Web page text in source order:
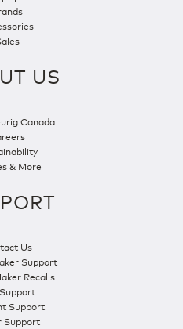
US
Canada
& More
Us
Support
Recalls
Support
Support